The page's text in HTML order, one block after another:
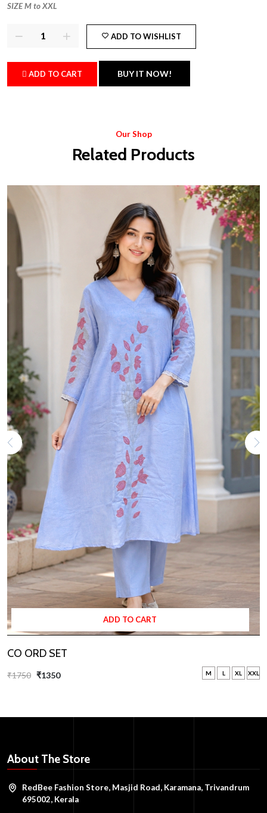
SIZE M to XXL
ADD TO WISHLIST
ADD TO CART BUY IT NOW!
Our Shop
Related Products
ADD TO CART
CO ORD SET
₹1750 ₹1350 M L XL XXL
About The Store
RedBee Fashion Store, Masjid Road, Karamana, Trivandrum
695002, Kerala